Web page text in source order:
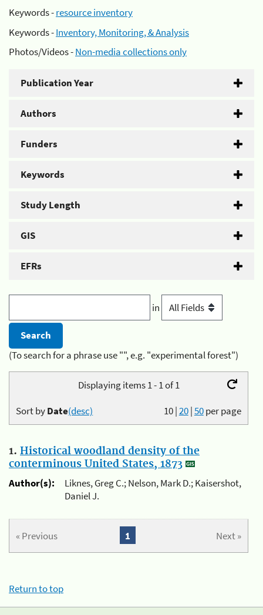
Keywords -resource inventory
Keywords -Inventory, Monitoring, & Analysis
Photos/Videos -Non-media collections only
Publication Year
Authors
Funders
Keywords
Study Length
GIS
EFRs
in
(To search for a phrase use "", e.g. "experimental forest")
Displaying items 1 - 1 of 1
10|20|50per page
Sort byDate(desc)
1. Historical woodland density of the
conterminous United States, 1873
Author(s):
Liknes, Greg C.; Nelson, Mark D.; Kaisershot,
Daniel J.
« Previous Next »
1
Return to top